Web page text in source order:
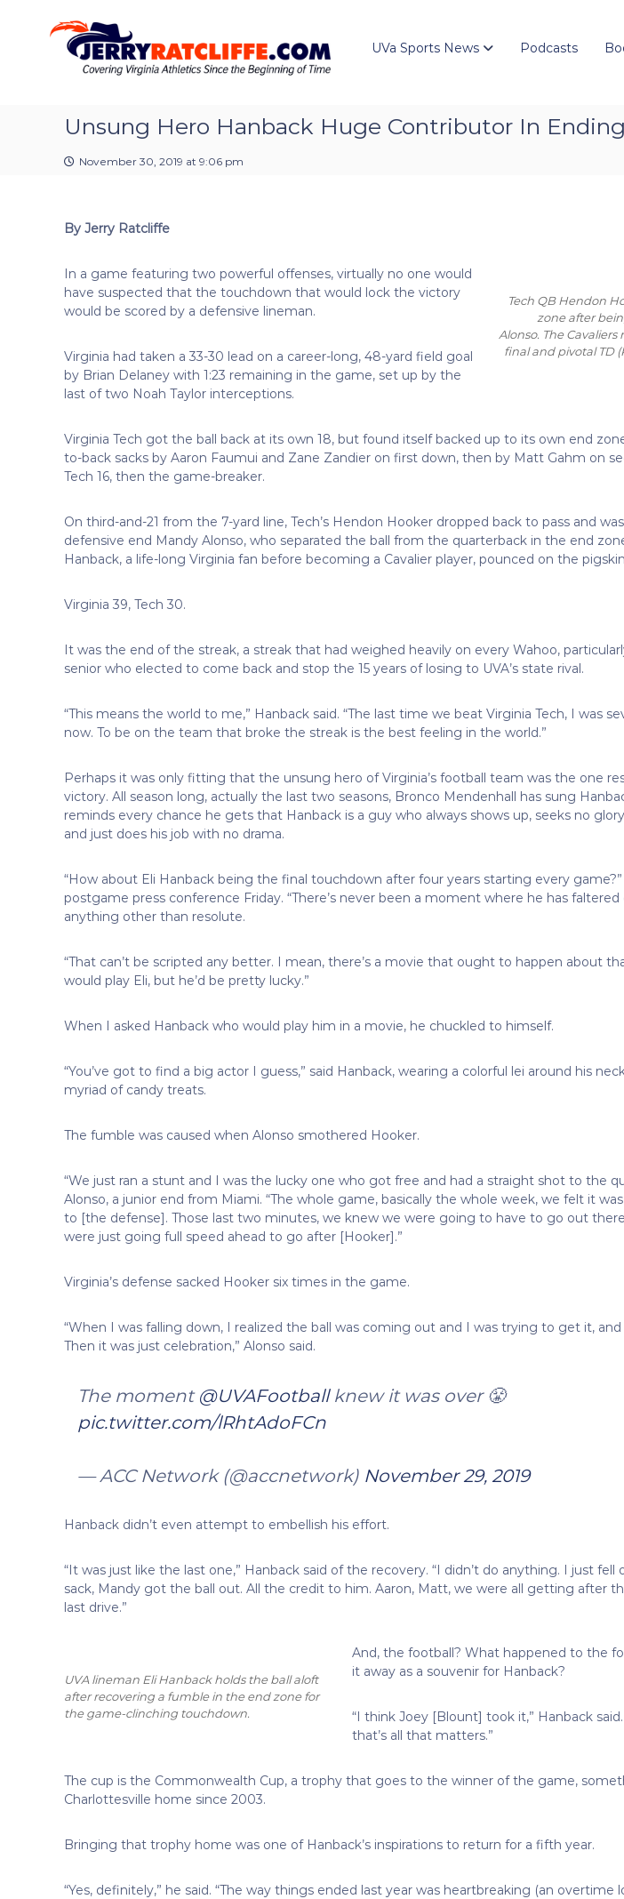
R
a
f
e
U
V
o
u
UVa Sports News Podcasts
Unsung Hero Hanback Huge Contributor In
November 30, 2019 at 9:06 pm
By Jerry Ratcliffe
Tech QB Hendon
zone after
Alonso. The
final and pivotal TD
In a game featuring two powerful offenses, virtually no one would
have suspected that the touchdown that would lock the victory
would be scored by a defensive lineman.
Virginia had taken a 33-30 lead on a career-long, 48-yard field goal
by Brian Delaney with 1:23 remaining in the game, set up by the
last of two Noah Taylor interceptions.
Virginia Tech got the ball back at its own 18, but found itself backed up to its own end
to-back sacks by Aaron Faumui and Zane Zandier on first down, then by Matt Gahm on
Tech 16, then the game-breaker.
On third-and-21 from the 7-yard line, Tech’s Hendon Hooker dropped back to pass and
defensive end Mandy Alonso, who separated the ball from the quarterback in the end
Hanback, a life-long Virginia fan before becoming a Cavalier player, pounced on the
Virginia 39, Tech 30.
It was the end of the streak, a streak that had weighed heavily on every Wahoo,
senior who elected to come back and stop the 15 years of losing to UVA’s state rival.
“This means the world to me,” Hanback said. “The last time we beat Virginia Tech, I was
now. To be on the team that broke the streak is the best feeling in the world.”
Perhaps it was only fitting that the unsung hero of Virginia’s football team was the one
victory. All season long, actually the last two seasons, Bronco Mendenhall has sung
reminds every chance he gets that Hanback is a guy who always shows up, seeks no
and just does his job with no drama.
“How about Eli Hanback being the final touchdown after four years starting every
postgame press conference Friday. “There’s never been a moment where he has
anything other than resolute.
“That can’t be scripted any better. I mean, there’s a movie that ought to happen about
would play Eli, but he’d be pretty lucky.”
When I asked Hanback who would play him in a movie, he chuckled to himself.
“You’ve got to find a big actor I guess,” said Hanback, wearing a colorful lei around his
myriad of candy treats.
The fumble was caused when Alonso smothered Hooker.
“We just ran a stunt and I was the lucky one who got free and had a straight shot to the
Alonso, a junior end from Miami. “The whole game, basically the whole week, we felt it
to [the defense]. Those last two minutes, we knew we were going to have to go out
were just going full speed ahead to go after [Hooker].”
Virginia’s defense sacked Hooker six times in the game.
“When I was falling down, I realized the ball was coming out and I was trying to get it, and
Then it was just celebration,” Alonso said.
The moment @UVAFootballknew it was over 😤
pic.twitter.com/lRhtAdoFCn
— ACC Network (@accnetwork) November 29, 2019
Hanback didn’t even attempt to embellish his effort.
“It was just like the last one,” Hanback said of the recovery. “I didn’t do anything. I just
sack, Mandy got the ball out. All the credit to him. Aaron, Matt, we were all getting after
last drive.”
UVA lineman Eli Hanback holds the ball aloft
after recovering a fumble in the end zone for
the game-clinching touchdown.
And, the football? What happened to the
it away as a souvenir for Hanback?
“I think Joey [Blount] took it,” Hanback
that’s all that matters.”
The cup is the Commonwealth Cup, a trophy that goes to the winner of the game,
Charlottesville home since 2003.
Bringing that trophy home was one of Hanback’s inspirations to return for a fifth year.
“Yes, definitely,” he said. “The way things ended last year was heartbreaking (an overtime